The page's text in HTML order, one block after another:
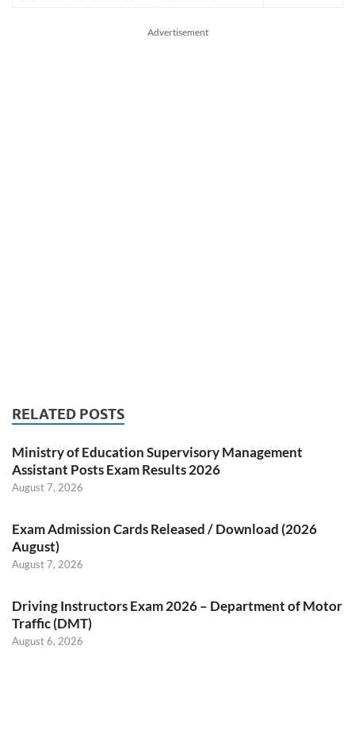
Advertisement
RELATED POSTS
Ministry of Education Supervisory Management
Assistant Posts Exam Results 2026
August 7, 2026
Exam Admission Cards Released / Download (2026
August)
August 7, 2026
Driving Instructors Exam 2026 – Department of Motor
Traffic (DMT)
August 6, 2026